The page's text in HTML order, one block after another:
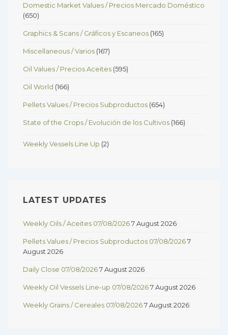
Domestic Market Values / Precios Mercado Doméstico
(650)
Graphics & Scans / Gráficos y Escaneos (165)
Miscellaneous / Varios (167)
Oil Values / Precios Aceites (595)
Oil World (166)
Pellets Values / Precios Subproductos (654)
State of the Crops / Evolución de los Cultivos (166)
Weekly Vessels Line Up (2)
LATEST UPDATES
Weekly Oils / Aceites 07/08/20267 August 2026
Pellets Values / Precios Subproductos 07/08/20267
August 2026
Daily Close 07/08/20267 August 2026
Weekly Oil Vessels Line-up 07/08/20267 August 2026
Weekly Grains / Cereales 07/08/20267 August 2026